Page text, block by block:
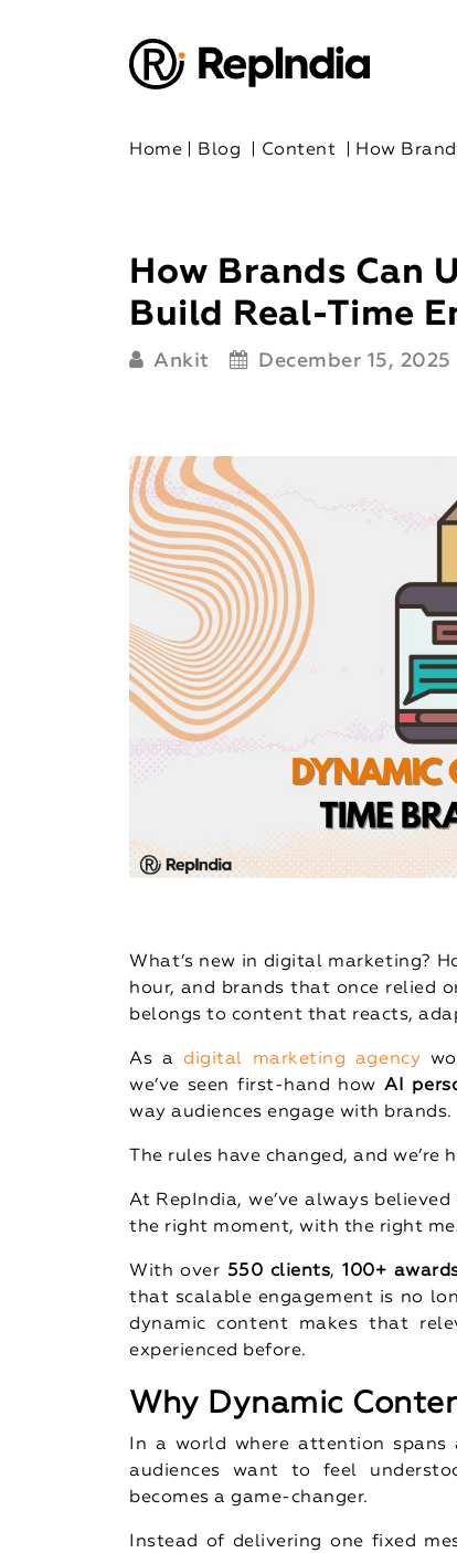
Home Blog Content How
How Brands Can
Build Real-Time
Ankit December 15, 2025
What’s new in digital marketing?
hour, and brands that once relied
belongs to content that reacts,
As adigital marketing agency
we’ve seen first-hand howAI
way audiences engage with brands.
The rules have changed, and
At RepIndia, we’ve always
the right moment, with the right
With over 550 clients,100+
that scalable engagement is no
dynamic content makes that
experienced before.
Why Dynamic
In a world where attention spans
audiences want to feel
becomes a game-changer.
Instead of delivering one fixed